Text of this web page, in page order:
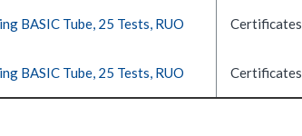
BASIC Tube, 25 Tests, RUO
BASIC Tube, 25 Tests, RUO